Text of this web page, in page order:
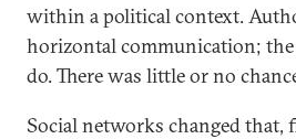
within a political context.
horizontal communication;
do. There was little or no
Social networks changed